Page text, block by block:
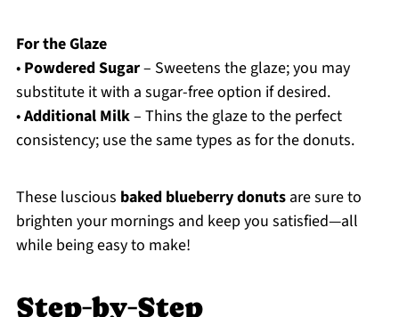
For the Glaze
• Powdered Sugar– Sweetens the glaze; you may
substitute it with a sugar-free option if desired.
•Additional Milk– Thins the glaze to the perfect
consistency; use the same types as for the donuts.
These luscious baked blueberry donutsare sure to
brighten your mornings and keep you satisfied—all
while being easy to make!
Step‑by‑Step